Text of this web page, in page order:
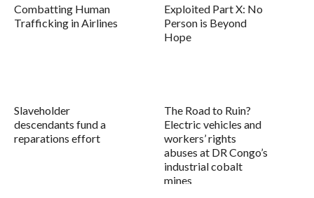
Combatting Human
Trafficking in Airlines
Exploited Part X: No
Person is Beyond
Hope
Slaveholder
descendants fund a
reparations effort
The Road to Ruin?
Electric vehicles and
workers’ rights
abuses at DR Congo’s
industrial cobalt
mines